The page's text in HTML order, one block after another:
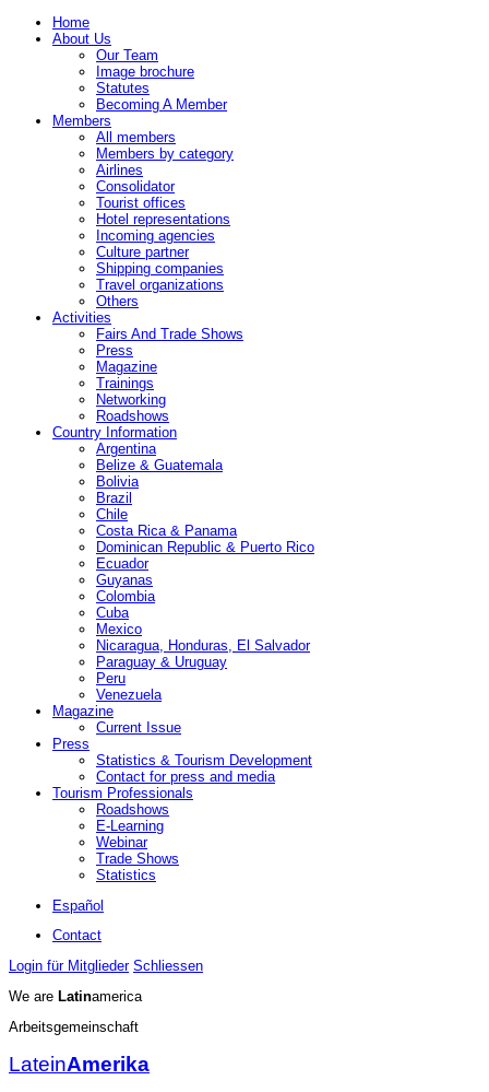
Home
About Us
Our Team
Image brochure
Statutes
Becoming A Member
Members
All members
Members by category
Airlines
Consolidator
Tourist offices
Hotel representations
Incoming agencies
Culture partner
Shipping companies
Travel organizations
Others
Activities
Fairs And Trade Shows
Press
Magazine
Trainings
Networking
Roadshows
Country Information
Argentina
Belize & Guatemala
Bolivia
Brazil
Chile
Costa Rica & Panama
Dominican Republic & Puerto Rico
Ecuador
Guyanas
Colombia
Cuba
Mexico
Nicaragua, Honduras, El Salvador
Paraguay & Uruguay
Peru
Venezuela
Magazine
Current Issue
Press
Statistics & Tourism Development
Contact for press and media
Tourism Professionals
Roadshows
E-Learning
Webinar
Trade Shows
Statistics
Español
Contact
Login für Mitglieder Schliessen
We are Latinamerica
Arbeitsgemeinschaft
LateinAmerika